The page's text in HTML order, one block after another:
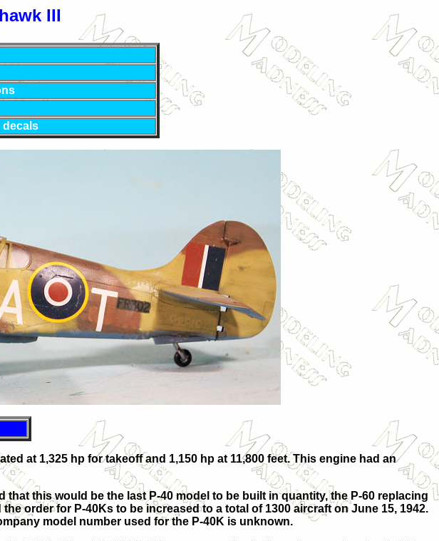
III
decals
at 1,325 hp for takeoff and 1,150 hp at 11,800 feet. This engine had an
this would be the last P-40 model to be built in quantity, the P-60 replacing
order for P-40Ks to be increased to a total of 1300 aircraft on June 15, 1942.
model number used for the P-40K is unknown.